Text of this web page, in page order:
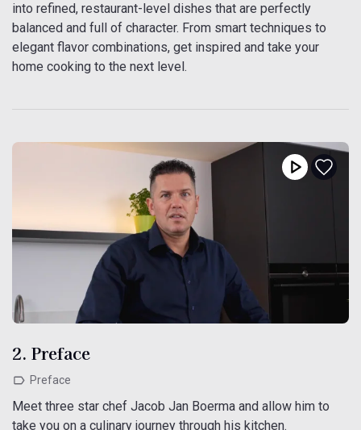
into refined, restaurant-level dishes that are perfectly
balanced and full of character. From smart techniques to
elegant flavor combinations, get inspired and take your
home cooking to the next level.
2. Preface
Preface
Meet three star chef Jacob Jan Boerma and allow him to
take you on a culinary journey through his kitchen.